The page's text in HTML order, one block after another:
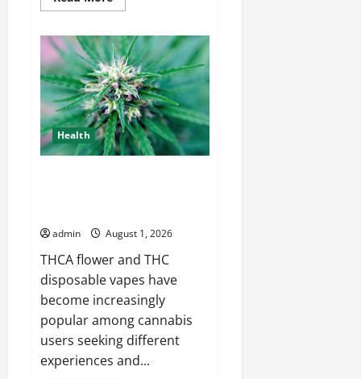
more
AC
Repair
Cleburne
Available
When
You
Need
It
Health
admin August 1, 2026
THCA flower and THC
disposable vapes have
become increasingly
popular among cannabis
users seeking different
experiences and...